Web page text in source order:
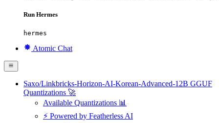
Run Hermes
hermes
Atomic Chat
Saxo/Linkbricks-Horizon-AI-Korean-Advanced-12B GGUF
Quantizations 🚀
Available Quantizations 📊
⚡ Powered by Featherless AI